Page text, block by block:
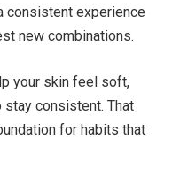
consistent experience
new combinations.
your skin feel soft,
stay consistent. That
for habits that